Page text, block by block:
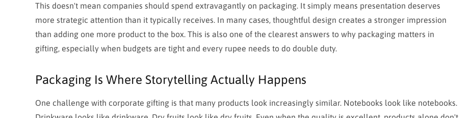
This doesn't mean companies should spend extravagantly on packaging. It simply means presentation deserves
more strategic attention than it typically receives. In many cases, thoughtful design creates a stronger impression
than adding one more product to the box. This is also one of the clearest answers to why packaging matters in
gifting, especially when budgets are tight and every rupee needs to do double duty.
Packaging Is Where Storytelling Actually Happens
One challenge with corporate gifting is that many products look increasingly similar. Notebooks look like notebooks.